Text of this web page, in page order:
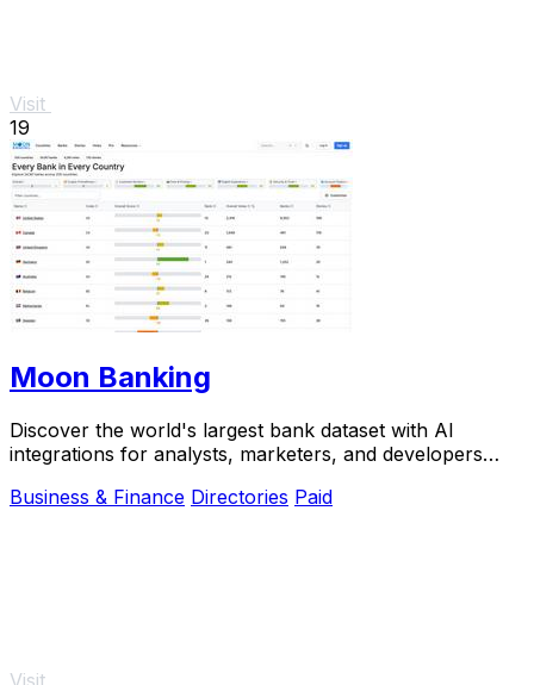
Visit
19
Moon Banking
Discover the world's largest bank dataset with AI
integrations for analysts, marketers, and developers
Business & Finance Directories Paid